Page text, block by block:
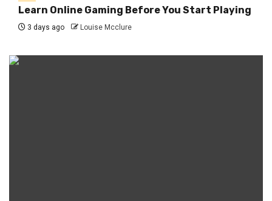
Learn Online Gaming Before You Start Playing
3 days ago Louise Mcclure